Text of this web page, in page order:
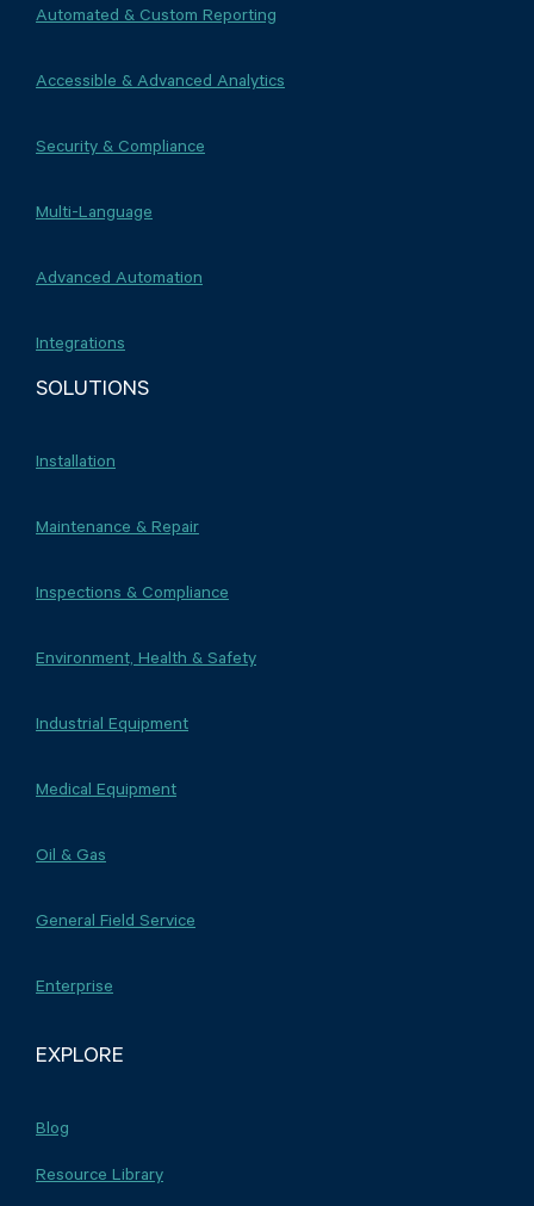
Automated & Custom Reporting
Accessible & Advanced Analytics
Security & Compliance
Multi-Language
Advanced Automation
Integrations
SOLUTIONS
Installation
Maintenance & Repair
Inspections & Compliance
Environment, Health & Safety
Industrial Equipment
Medical Equipment
Oil & Gas
General Field Service
Enterprise
EXPLORE
Blog
Resource Library